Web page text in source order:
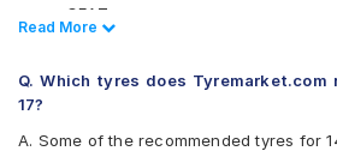
CEAT
JK
Metzeler
Pirelli
Read Less
Read More
Q. Which tyres does Tyremarket.com
17?
A. Some of the recommended tyres for